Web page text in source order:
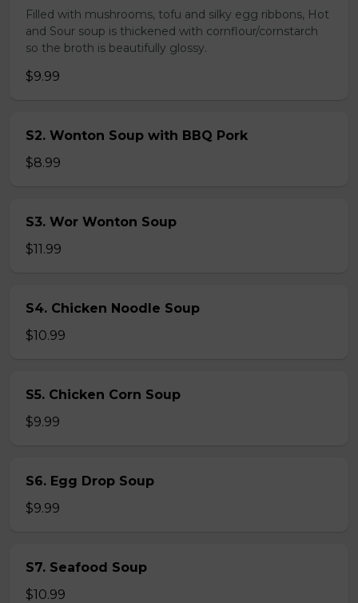
Filled with mushrooms, tofu and silky egg ribbons, Hot
and Sour soup is thickened with cornflour/cornstarch
so the broth is beautifully glossy.
$9.99
S2. Wonton Soup with BBQ Pork
$8.99
S3. Wor Wonton Soup
$11.99
S4. Chicken Noodle Soup
$10.99
S5. Chicken Corn Soup
$9.99
S6. Egg Drop Soup
$9.99
S7. Seafood Soup
$10.99